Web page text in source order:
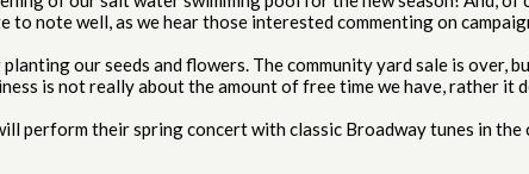
note well, as we hear those interested commenting on
our seeds and flowers. The community yard sale is over,
is not really about the amount of free time we have, rather it
their spring concert with classic Broadway tunes in the